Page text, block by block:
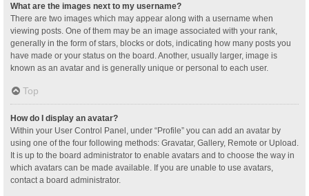
What are the images next to my username?
There are two images which may appear along with a username when
viewing posts. One of them may be an image associated with your rank,
generally in the form of stars, blocks or dots, indicating how many posts you
have made or your status on the board. Another, usually larger, image is
known as an avatar and is generally unique or personal to each user.
Top
How do I display an avatar?
Within your User Control Panel, under “Profile” you can add an avatar by
using one of the four following methods: Gravatar, Gallery, Remote or Upload.
It is up to the board administrator to enable avatars and to choose the way in
which avatars can be made available. If you are unable to use avatars,
contact a board administrator.